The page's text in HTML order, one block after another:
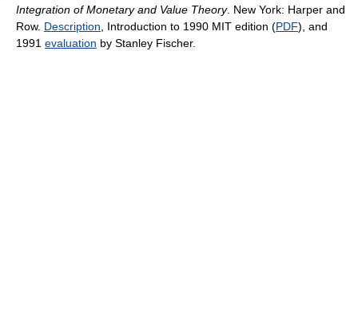
Integration of Monetary and Value Theory. New York: Harper and
Row. Description , Introduction to 1990 MIT edition (PDF), and
1991 evaluation by Stanley Fischer.